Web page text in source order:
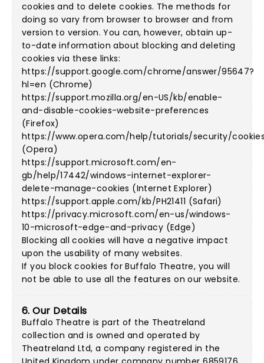
cookies and to delete cookies. The methods for
doing so vary from browser to browser and from
version to version. You can, however, obtain up-
to-date information about blocking and deleting
cookies via these links:
https://support.google.com/chrome/answer/95647?
hl=en (Chrome)
https://support.mozilla.org/en-US/kb/enable-
and-disable-cookies-website-preferences
(Firefox)
https://www.opera.com/help/tutorials/security/
(Opera)
https://support.microsoft.com/en-
gb/help/17442/windows-internet-explorer-
delete-manage-cookies (Internet Explorer)
https://support.apple.com/kb/PH21411 (Safari)
https://privacy.microsoft.com/en-us/windows-
10-microsoft-edge-and-privacy (Edge)
Blocking all cookies will have a negative impact
upon the usability of many websites.
If you block cookies for Buffalo Theatre, you will
not be able to use all the features on our website.
6. Our Details
Buffalo Theatre is part of the Theatreland
collection and is owned and operated by
Theatreland Ltd, a company registered in the